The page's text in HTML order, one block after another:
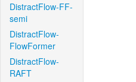
DistractFlow-FF-
semi
DistractFlow-
FlowFormer
DistractFlow-
RAFT